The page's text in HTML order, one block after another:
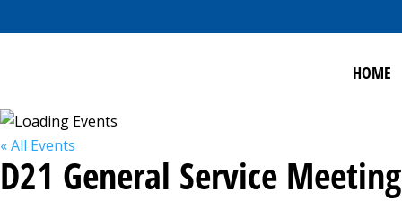
HOME
« All Events
D21 General Service Meeting